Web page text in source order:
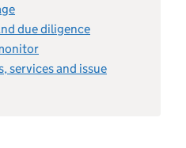
due diligence
services and issue